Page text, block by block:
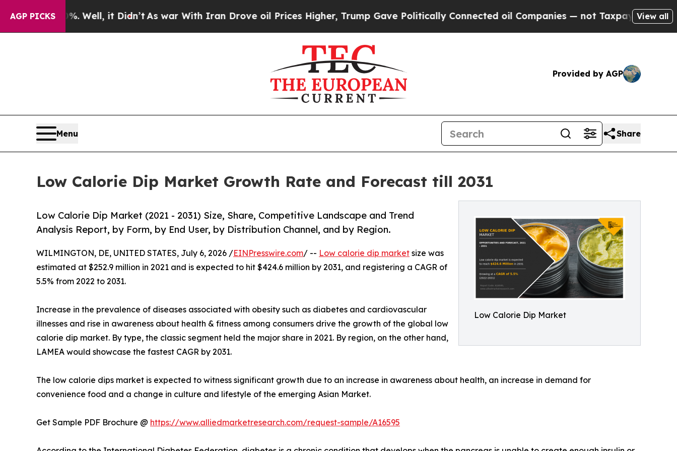
AGP PICKS
Well, it Didn’tAs war With Iran Drove oil Prices Higher, Trump Gave Politically Connected oil Companies — not Taxpayers — the Chance to
View all
Provided by AGP
Menu Share
Low Calorie Dip Market Growth Rate and Forecast till 2031
Low Calorie Dip Market
Low Calorie Dip Market (2021 - 2031) Size, Share, Competitive Landscape and Trend
Analysis Report, by Form, by End User, by Distribution Channel, and by Region.
WILMINGTON, DE, UNITED STATES, July 6, 2026 /EINPresswire.com/ -- Low calorie dip market size was
estimated at $252.9 million in 2021 and is expected to hit $424.6 million by 2031, and registering a CAGR of
5.5% from 2022 to 2031.
Increase in the prevalence of diseases associated with obesity such as diabetes and cardiovascular
illnesses and rise in awareness about health & fitness among consumers drive the growth of the global low
calorie dip market. By type, the classic segment held the major share in 2021. By region, on the other hand,
LAMEA would showcase the fastest CAGR by 2031.
The low calorie dips market is expected to witness significant growth due to an increase in awareness about health, an increase in demand for
convenience food and a change in culture and lifestyle of the emerging Asian Market.
Get Sample PDF Brochure @ https://www.alliedmarketresearch.com/request-sample/A16595